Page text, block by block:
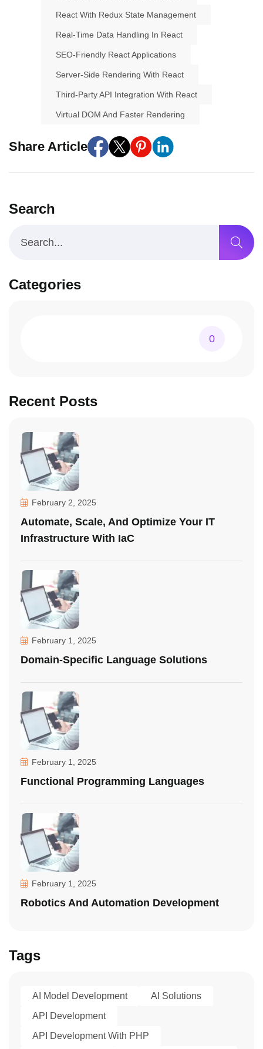
React With Redux State Management
Real-Time Data Handling In React
SEO-Friendly React Applications
Server-Side Rendering With React
Third-Party API Integration With React
Virtual DOM And Faster Rendering
Share Article
Search
Categories
0
Recent Posts
February 2, 2025
Automate, Scale, And Optimize Your IT
Infrastructure With IaC
February 1, 2025
Domain-Specific Language Solutions
February 1, 2025
Functional Programming Languages
February 1, 2025
Robotics And Automation Development
Tags
AI Model Development
AI Solutions
API Development
API Development With PHP